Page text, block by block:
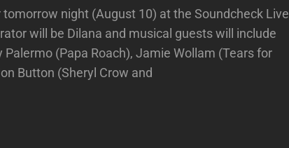
night (August 10) at the Soundcheck Live
will be Dilana and musical guests will include
Palermo (Papa Roach), Jamie Wollam (Tears for
Button (Sheryl Crow and